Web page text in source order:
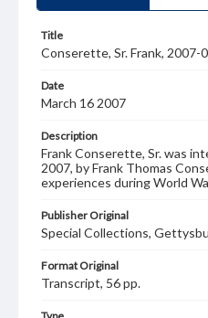
Title
Conserette, Sr. Frank,
Date
March 16 2007
Description
Frank Conserette, Sr. was
2007, by Frank Thomas
experiences during World
Publisher Original
Special Collections,
Format Original
Transcript, 56 pp.